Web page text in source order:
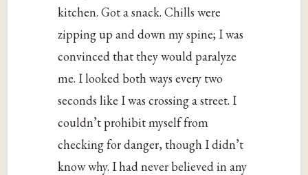
kitchen. Got a snack. Chills were
zipping up and down my spine; I was
convinced that they would paralyze
me. I looked both ways every two
seconds like I was crossing a street. I
couldn’t prohibit myself from
checking for danger, though I didn’t
know why. I had never believed in any